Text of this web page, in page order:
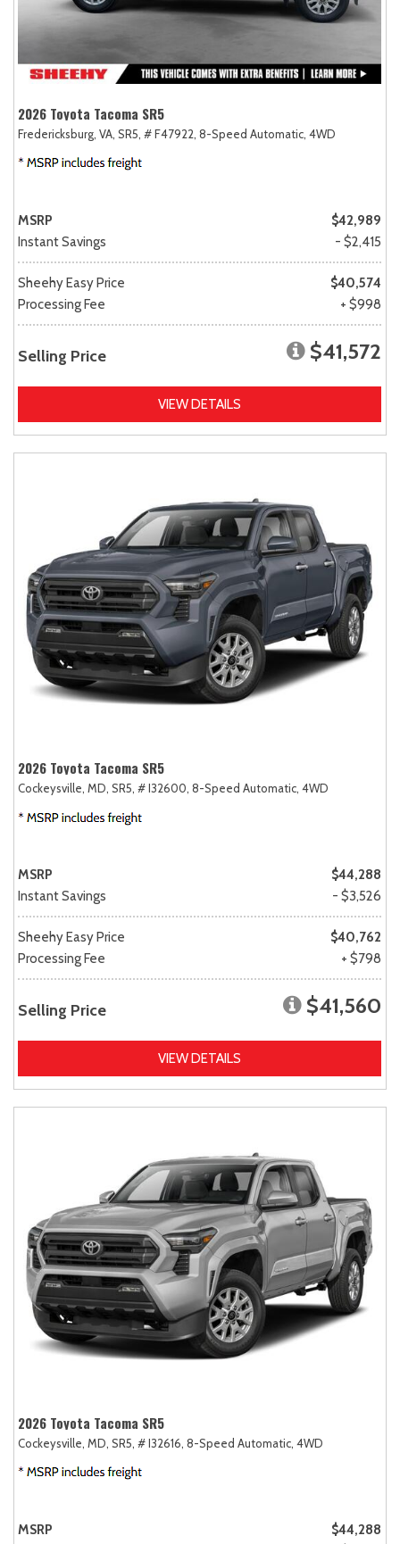
2026 Toyota Tacoma SR5
Fredericksburg, VA, SR5, # F47922, 8-Speed Automatic, 4WD
MSRP
$42,989
Instant Savings
- $2,415
Sheehy Easy Price
$40,574
Processing Fee
+ $998
Selling Price $41,572
VIEW DETAILS
2026 Toyota Tacoma SR5
Cockeysville, MD, SR5, # I32600, 8-Speed Automatic, 4WD
MSRP
$44,288
Instant Savings
- $3,526
Sheehy Easy Price
$40,762
Processing Fee
+ $798
Selling Price $41,560
VIEW DETAILS
2026 Toyota Tacoma SR5
Cockeysville, MD, SR5, # I32616, 8-Speed Automatic, 4WD
MSRP
$44,288